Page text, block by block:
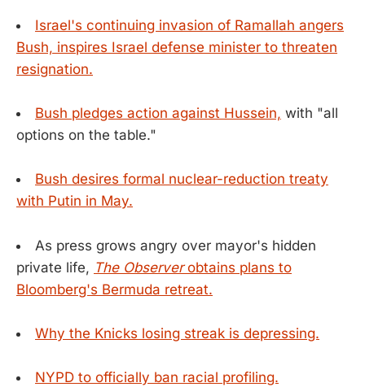
Israel's continuing invasion of Ramallah angers
Bush, inspires Israel defense minister to threaten
resignation.
Bush pledges action against Hussein, with "all
options on the table."
Bush desires formal nuclear-reduction treaty
with Putin in May.
As press grows angry over mayor's hidden
private life, The Observerobtains plans to
Bloomberg's Bermuda retreat.
Why the Knicks losing streak is depressing.
NYPD to officially ban racial profiling.